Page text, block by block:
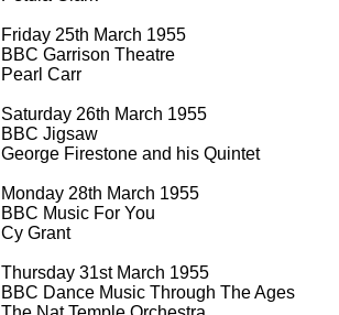
Friday 25th March 1955
BBC Garrison Theatre
Pearl Carr
Saturday 26th March 1955
BBC Jigsaw
George Firestone and his Quintet
Monday 28th March 1955
BBC Music For You
Cy Grant
Thursday 31st March 1955
BBC Dance Music Through The Ages